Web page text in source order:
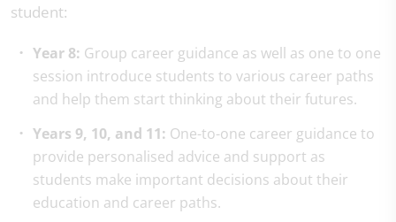
student:
Year 8: Group career guidance as well as one to one
session introduce students to various career paths
and help them start thinking about their futures.
Years 9, 10, and 11: One-to-one career guidance to
provide personalised advice and support as
students make important decisions about their
education and career paths.